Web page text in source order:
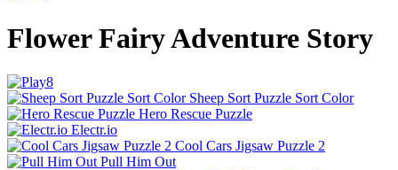
Flower Fairy Adventure Story
Sheep Sort Puzzle Sort Color
Hero Rescue Puzzle
Electr.io
Cool Cars Jigsaw Puzzle 2
Pull Him Out